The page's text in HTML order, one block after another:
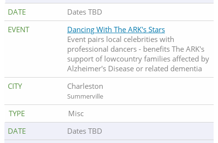
Dates TBD
Dancing With The ARK's Stars
Event pairs local celebrities with
professional dancers - benefits The ARK's
support of lowcountry families affected by
Alzheimer's Disease or related dementia
Charleston
Summerville
Misc
Dates TBD